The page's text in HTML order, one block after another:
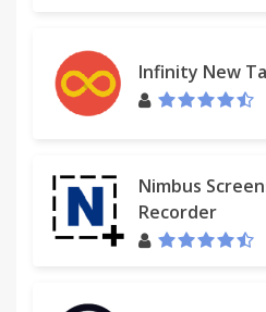
Infinity New
Nimbus
Recorder